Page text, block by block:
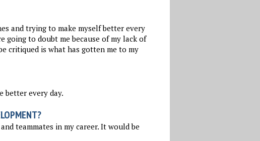
and trying to make myself better every
going to doubt me because of my lack of
critiqued is what has gotten me to my
better every day.
teammates in my career. It would be